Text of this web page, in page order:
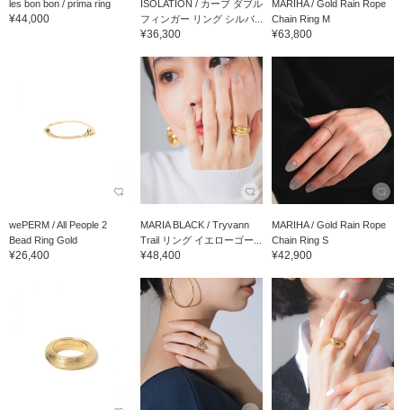
les bon bon / prima ring
¥44,000
ISOLATION / カーブ ダブル
フィンガー リング シルバ...
¥36,300
MARIHA / Gold Rain Rope
Chain Ring M
¥63,800
wePERM / All People 2
Bead Ring Gold
¥26,400
MARIA BLACK / Tryvann
Trail リング イエローゴー...
¥48,400
MARIHA / Gold Rain Rope
Chain Ring S
¥42,900